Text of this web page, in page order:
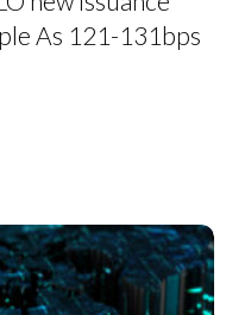
As 121-131bps